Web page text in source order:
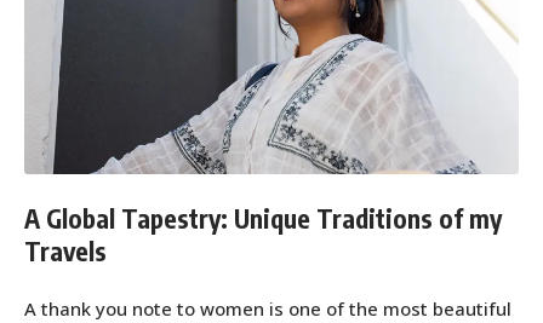
A Global Tapestry: Unique Traditions of my
Travels
A thank you note to women is one of the most beautiful